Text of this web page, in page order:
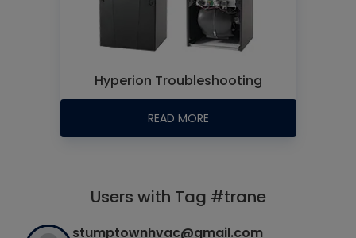
Hyperion Troubleshooting
READ MORE
Users with Tag #trane
stumptownhvac@gmail.com